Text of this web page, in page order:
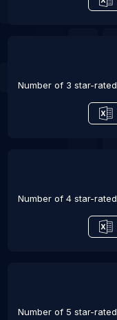
Number of 3 star-rated
Number of 4 star-rated
Number of 5 star-rated